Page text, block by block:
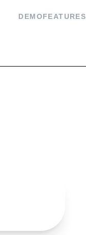
DEMOFEATURES